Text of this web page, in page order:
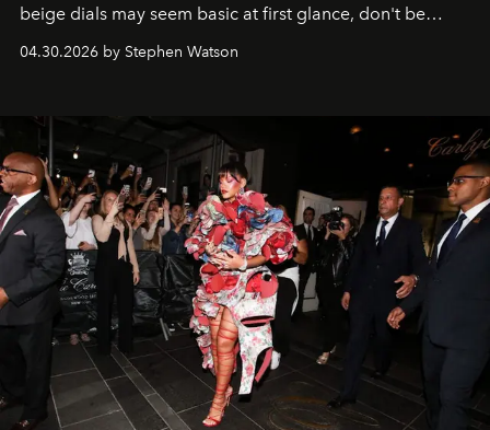
beige dials may seem basic at first glance, don't be
fooled: they're the new bold statement.
04.30.2026 by Stephen Watson